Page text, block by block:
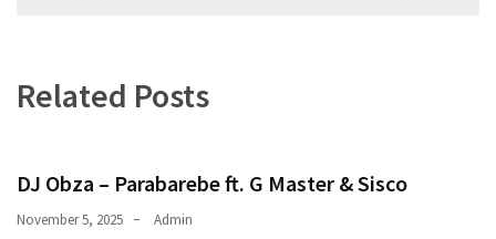
BIOGRAPHY
Uncategorized
Related Posts
DJ Obza – Parabarebe ft. G Master & Sisco
November 5, 2025 Admin